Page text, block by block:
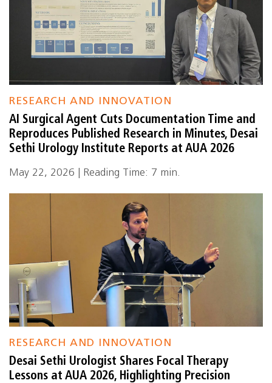
RESEARCH AND INNOVATION
AI Surgical Agent Cuts Documentation Time and
Reproduces Published Research in Minutes, Desai
Sethi Urology Institute Reports at AUA 2026
May 22, 2026 | Reading Time: 7 min.
RESEARCH AND INNOVATION
Desai Sethi Urologist Shares Focal Therapy
Lessons at AUA 2026, Highlighting Precision